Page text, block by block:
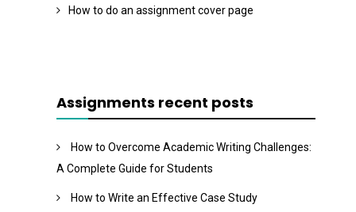
How to do an assignment cover page
Assignments recent posts
How to Overcome Academic Writing Challenges:
A Complete Guide for Students
How to Write an Effective Case Study